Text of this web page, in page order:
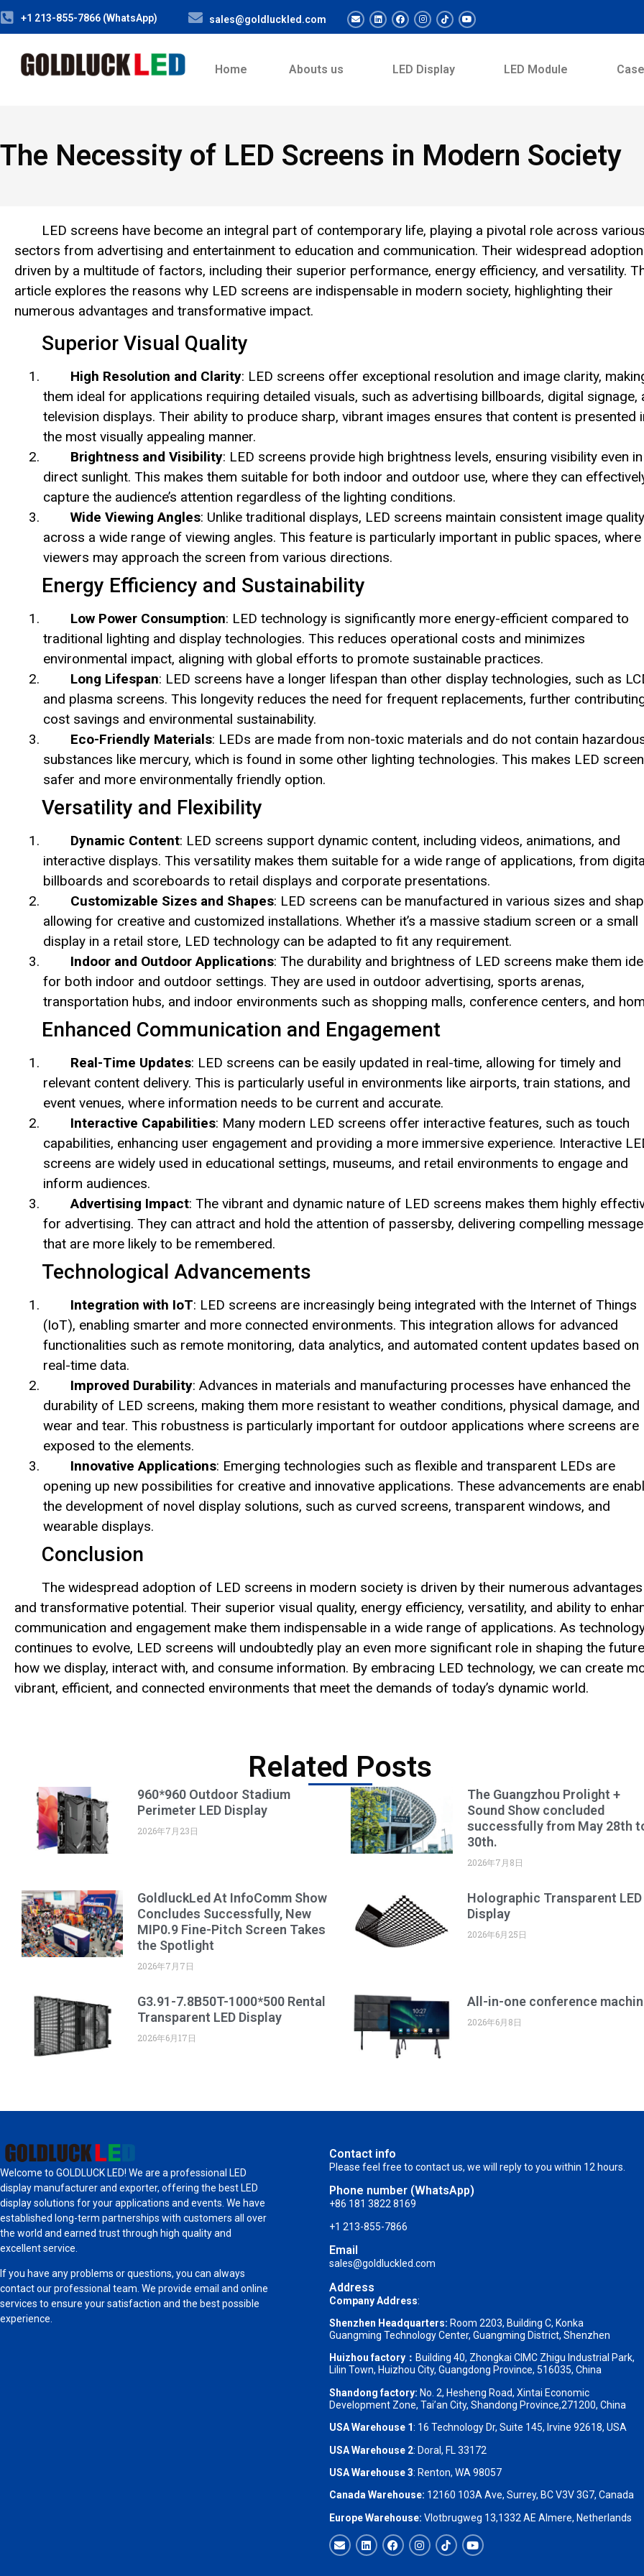
+1 213-855-7866 (WhatsApp) sales@goldluckled.com
Home Abouts us LED Display LED Module Case
The Necessity of LED Screens in Modern Society
LED screens have become an integral part of contemporary life, playing a pivotal role across various
sectors from advertising and entertainment to education and communication. Their widespread
driven by a multitude of factors, including their superior performance, energy efficiency, and versatility.
article explores the reasons why LED screens are indispensable in modern society, highlighting their
numerous advantages and transformative impact.
Superior Visual Quality
High Resolution and Clarity: LED screens offer exceptional resolution and image clarity,
them ideal for applications requiring detailed visuals, such as advertising billboards, digital signage,
television displays. Their ability to produce sharp, vibrant images ensures that content is presented
the most visually appealing manner.
Brightness and Visibility: LED screens provide high brightness levels, ensuring visibility even in
direct sunlight. This makes them suitable for both indoor and outdoor use, where they can
capture the audience’s attention regardless of the lighting conditions.
Wide Viewing Angles: Unlike traditional displays, LED screens maintain consistent image quality
across a wide range of viewing angles. This feature is particularly important in public spaces, where
viewers may approach the screen from various directions.
Energy Efficiency and Sustainability
Low Power Consumption: LED technology is significantly more energy-efficient compared to
traditional lighting and display technologies. This reduces operational costs and minimizes
environmental impact, aligning with global efforts to promote sustainable practices.
Long Lifespan: LED screens have a longer lifespan than other display technologies, such as
and plasma screens. This longevity reduces the need for frequent replacements, further
cost savings and environmental sustainability.
Eco-Friendly Materials: LEDs are made from non-toxic materials and do not contain
substances like mercury, which is found in some other lighting technologies. This makes LED
safer and more environmentally friendly option.
Versatility and Flexibility
Dynamic Content: LED screens support dynamic content, including videos, animations, and
interactive displays. This versatility makes them suitable for a wide range of applications, from
billboards and scoreboards to retail displays and corporate presentations.
Customizable Sizes and Shapes: LED screens can be manufactured in various sizes and
allowing for creative and customized installations. Whether it’s a massive stadium screen or a small
display in a retail store, LED technology can be adapted to fit any requirement.
Indoor and Outdoor Applications: The durability and brightness of LED screens make them
for both indoor and outdoor settings. They are used in outdoor advertising, sports arenas,
transportation hubs, and indoor environments such as shopping malls, conference centers, and
Enhanced Communication and Engagement
Real-Time Updates: LED screens can be easily updated in real-time, allowing for timely and
relevant content delivery. This is particularly useful in environments like airports, train stations, and
event venues, where information needs to be current and accurate.
Interactive Capabilities: Many modern LED screens offer interactive features, such as touch
capabilities, enhancing user engagement and providing a more immersive experience. Interactive
screens are widely used in educational settings, museums, and retail environments to engage and
inform audiences.
Advertising Impact: The vibrant and dynamic nature of LED screens makes them highly
for advertising. They can attract and hold the attention of passersby, delivering compelling
that are more likely to be remembered.
Technological Advancements
Integration with IoT: LED screens are increasingly being integrated with the Internet of Things
(IoT), enabling smarter and more connected environments. This integration allows for advanced
functionalities such as remote monitoring, data analytics, and automated content updates based on
real-time data.
Improved Durability: Advances in materials and manufacturing processes have enhanced the
durability of LED screens, making them more resistant to weather conditions, physical damage, and
wear and tear. This robustness is particularly important for outdoor applications where screens are
exposed to the elements.
Innovative Applications: Emerging technologies such as flexible and transparent LEDs are
opening up new possibilities for creative and innovative applications. These advancements are
the development of novel display solutions, such as curved screens, transparent windows, and
wearable displays.
Conclusion
The widespread adoption of LED screens in modern society is driven by their numerous advantages
and transformative potential. Their superior visual quality, energy efficiency, versatility, and ability to
communication and engagement make them indispensable in a wide range of applications. As
continues to evolve, LED screens will undoubtedly play an even more significant role in shaping the
how we display, interact with, and consume information. By embracing LED technology, we can create
vibrant, efficient, and connected environments that meet the demands of today’s dynamic world.
Related Posts
960*960 Outdoor Stadium
Perimeter LED Display
2026年7月23日
The Guangzhou Prolight +
Sound Show concluded
successfully from May 28th
30th.
2026年7月8日
GoldluckLed At InfoComm Show
Concludes Successfully, New
MIP0.9 Fine-Pitch Screen Takes
the Spotlight
2026年7月7日
Holographic Transparent LED
Display
2026年6月25日
G3.91-7.8B50T-1000*500 Rental
Transparent LED Display
2026年6月17日
All-in-one conference
2026年6月8日
Welcome to GOLDLUCK LED! We are a professional LED
display manufacturer and exporter, offering the best LED
display solutions for your applications and events. We have
established long-term partnerships with customers all over
the world and earned trust through high quality and
excellent service.
If you have any problems or questions, you can always
contact our professional team. We provide email and online
services to ensure your satisfaction and the best possible
experience.
Contact info
Please feel free to contact us, we will reply to you within 12 hours.
Phone number (WhatsApp)
+86 181 3822 8169
+1 213-855-7866
Email
sales@goldluckled.com
Address
Company Address:
Shenzhen Headquarters: Room 2203, Building C, Konka
Guangming Technology Center, Guangming District, Shenzhen
Huizhou factory： Building 40, Zhongkai CIMC Zhigu Industrial Park,
Lilin Town, Huizhou City, Guangdong Province, 516035, China
Shandong factory: No. 2, Hesheng Road, Xintai Economic
Development Zone, Tai’an City, Shandong Province,271200, China
USA Warehouse 1: 16 Technology Dr, Suite 145, Irvine 92618, USA
USA Warehouse 2: Doral, FL 33172
USA Warehouse 3: Renton, WA 98057
Canada Warehouse: 12160 103A Ave, Surrey, BC V3V 3G7, Canada
Europe Warehouse: Vlotbrugweg 13,1332 AE Almere, Netherlands